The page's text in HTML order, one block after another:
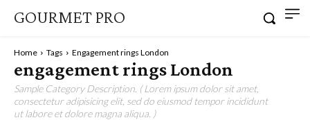
GOURMET PRO
Home Tags Engagement rings London
engagement rings London
Sample Category Description. ( Lorem ipsum dolor sit amet,
consectetur adipisicing elit, sed do eiusmod tempor incididunt
ut labore et dolore magna aliqua. )